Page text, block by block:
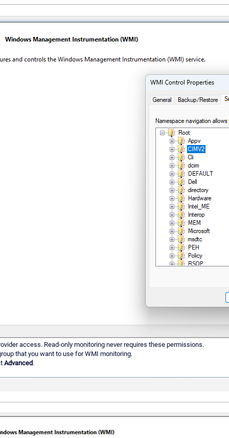
access. Read-only monitoring never requires these permissions.
that you want to use for WMI monitoring.
Advanced.